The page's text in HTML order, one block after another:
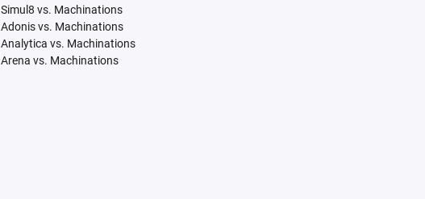
Simul8 vs. Machinations
Adonis vs. Machinations
Analytica vs. Machinations
Arena vs. Machinations